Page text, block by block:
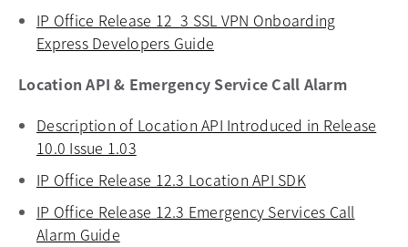
IP Office Release 12_3 SSL VPN Onboarding
Express Developers Guide
Location API & Emergency Service Call Alarm
Description of Location API Introduced in Release
10.0 Issue 1.03
IP Office Release 12.3 Location API SDKopens in a
IP Office Release 12.3 Emergency Services Call
Alarm Guide